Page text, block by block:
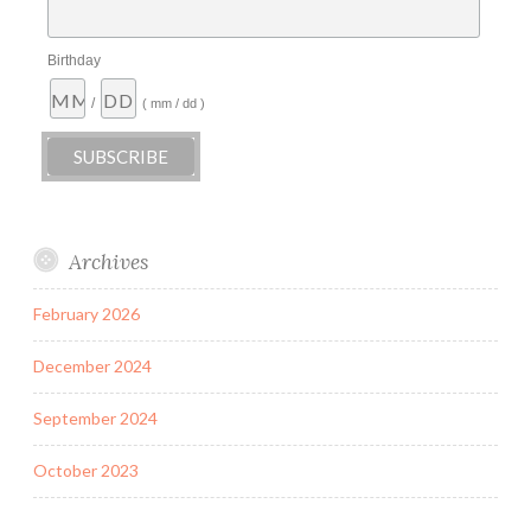
Birthday
/ ( mm / dd )
Archives
February 2026
December 2024
September 2024
October 2023